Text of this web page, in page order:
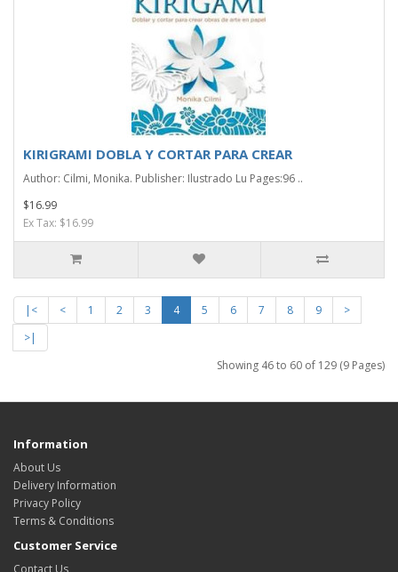
KIRIGRAMI DOBLA Y CORTAR PARA CREAR
Author: Cilmi, Monika. Publisher: Ilustrado Lu Pages:96 ..
$16.99
Ex Tax: $16.99
|< < 1 2 3 4 5 6 7 8 9
>
>|
Showing 46 to 60 of 129 (9 Pages)
Information
About Us
Delivery Information
Privacy Policy
Terms & Conditions
Customer Service
Contact Us